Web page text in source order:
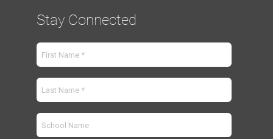
Stay Connected